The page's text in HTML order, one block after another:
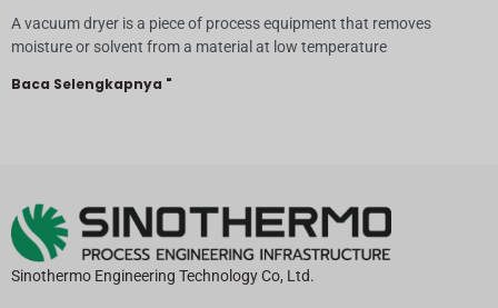
A vacuum dryer is a piece of process equipment that removes
moisture or solvent from a material at low temperature
Baca Selengkapnya "
Sinothermo Engineering Technology Co, Ltd.